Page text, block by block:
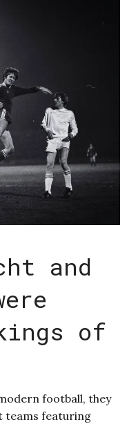
and
of
football, they
teams featuring